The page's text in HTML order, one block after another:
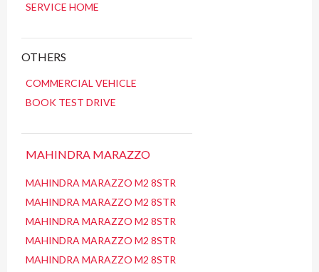
SERVICE HOME
OTHERS
COMMERCIAL VEHICLE
BOOK TEST DRIVE
MAHINDRA MARAZZO
MAHINDRA MARAZZO M2 8STR
MAHINDRA MARAZZO M2 8STR
MAHINDRA MARAZZO M2 8STR
MAHINDRA MARAZZO M2 8STR
MAHINDRA MARAZZO M2 8STR